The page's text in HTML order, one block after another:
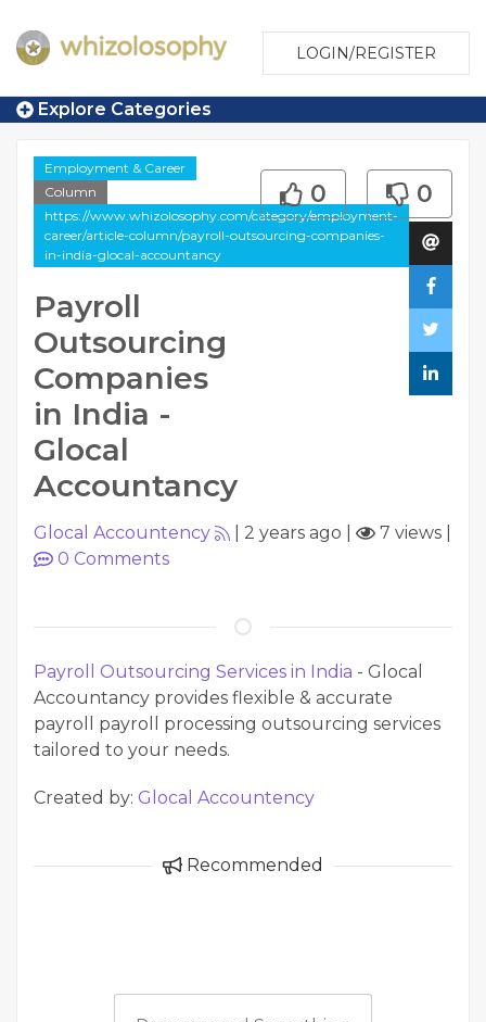
LOGIN/REGISTER
Explore Categories
Employment & Career
Column
https://www.whizolosophy.com/category/employment-
career/article-column/payroll-outsourcing-companies-
in-india-glocal-accountancy
Payroll
Outsourcing
Companies
in India -
Glocal
Accountancy
0 0
Glocal Accountency 2 years ago 7 views
0 Comments
Payroll Outsourcing Services in India - Glocal
Accountancy provides flexible & accurate
payroll payroll processing outsourcing services
tailored to your needs.
Created by: Glocal Accountency
Recommended